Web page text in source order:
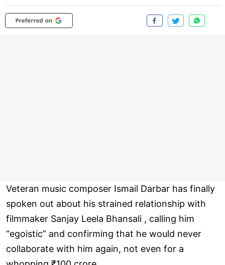
Veteran music composer Ismail Darbar has finally
spoken out about his strained relationship with
filmmaker Sanjay Leela Bhansali , calling him
“egoistic” and confirming that he would never
collaborate with him again, not even for a